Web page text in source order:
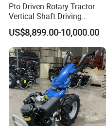
Pto Driven Rotary Tractor
Vertical Shaft Driving
Support Plow Plough Pull
Type 90-550HP
Workingwidth
2/2.5/3/3.5/4m/4.5/5/6/7/
7.5/8m Durable Direct
Power Harrow
US$8,899.00-10,000.00